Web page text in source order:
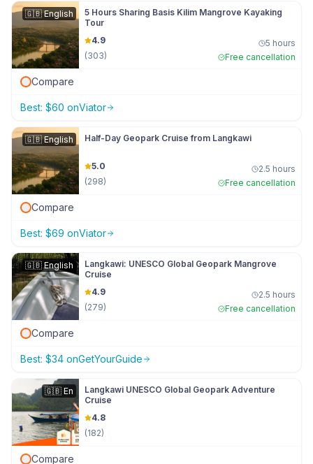
🇬🇧English
5 Hours Sharing Basis Kilim Mangrove Kayaking
Tour
4.9
(303)
5 hours
Free cancellation
Compare
Best: $60 onViator
🇬🇧English Half-Day Geopark Cruise from Langkawi
5.0
(298)
2.5 hours
Free cancellation
Compare
Best: $69 onViator
🇬🇧English
Langkawi: UNESCO Global Geopark Mangrove
Cruise
4.9
(279)
2.5 hours
Free cancellation
Compare
Best: $34 onGetYourGuide
🇬🇧 En
Langkawi UNESCO Global Geopark Adventure
Cruise
4.8
(182)
Compare